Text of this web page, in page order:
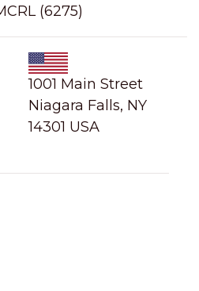
(6275)
1001 Main Street
Niagara Falls, NY
14301 USA